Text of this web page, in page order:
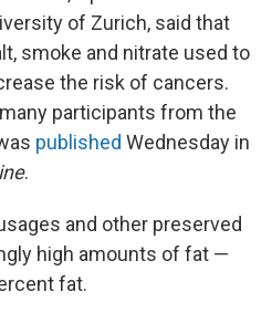
of Zurich, said that
smoke and nitrate used to
the risk of cancers.
participants from the
published Wednesday in
.
and other preserved
high amounts of fat —
fat.